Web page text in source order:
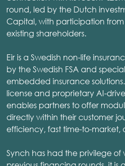
round, led by the Dutch
Capital, with participation
existing shareholders.
Eir is a Swedish non-life
by the Swedish FSA and
embedded insurance
license and proprietary AI-
enables partners to offer
directly within their customer
efficiency, fast time-to-market,
Synch has had the privilege of